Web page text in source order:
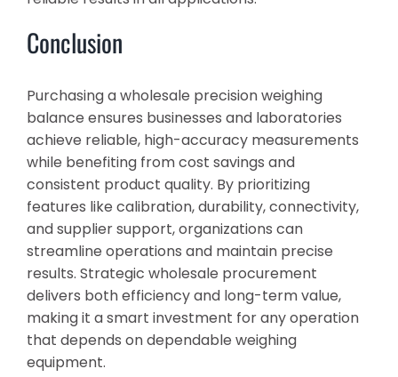
Conclusion
Purchasing a wholesale precision weighing
balance ensures businesses and laboratories
achieve reliable, high-accuracy measurements
while benefiting from cost savings and
consistent product quality. By prioritizing
features like calibration, durability, connectivity,
and supplier support, organizations can
streamline operations and maintain precise
results. Strategic wholesale procurement
delivers both efficiency and long-term value,
making it a smart investment for any operation
that depends on dependable weighing
equipment.